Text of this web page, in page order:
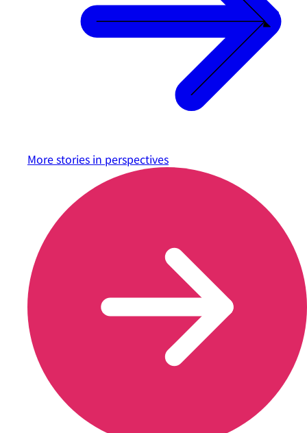
More stories in perspectives